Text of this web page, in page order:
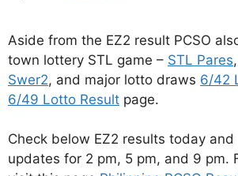
Aside from the EZ2 result PCSO
town lottery STL game – STL Pares,
Swer2, and major lotto draws 6/42
6/49 Lotto Result page.
Check below EZ2 results today
updates for 2 pm, 5 pm, and 9 pm.